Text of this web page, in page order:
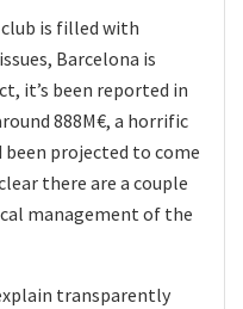
is filled with
Barcelona is
it’s been reported in
888M€, a horrific
projected to come
there are a couple
management of the
transparently